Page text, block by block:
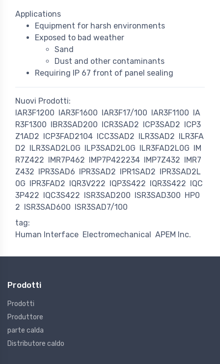
Applications
Equipment for harsh environments
Exposed to bad weather
Sand
Dust and other contaminants
Requiring IP 67 front of panel sealing
Nuovi Prodotti:
IAR3F1200
IAR3F1600 IAR3F17/100 IAR3F1100
IA
R3F1300
IBR3SAD200 ICR3SAD2 ICP3SAD2
ICP3
Z1AD2
ICP3FAD2104 ICC3SAD2 ILR3SAD2
ILR3FA
D2
ILR3SAD2L0G ILP3SAD2L0G ILR3FAD2L0G
IM
R7Z422
IMR7P462 IMP7P422234 IMP7Z432
IMR7
Z432
IPR3SAD6 IPR3SAD2 IPR1SAD2
IPR3SAD2L
0G
IPR3FAD2 IQR3V222 IQP3S422 IQR3S422
IQC
3P422
IQC3S422 ISR3SAD200 ISR3SAD300 HP0
2
ISR3SAD600
ISR3SAD7/100
tag:
Human Interface Electromechanical APEM Inc.
Prodotti
Prodotti
Produttore
parte calda
Distributore caldo